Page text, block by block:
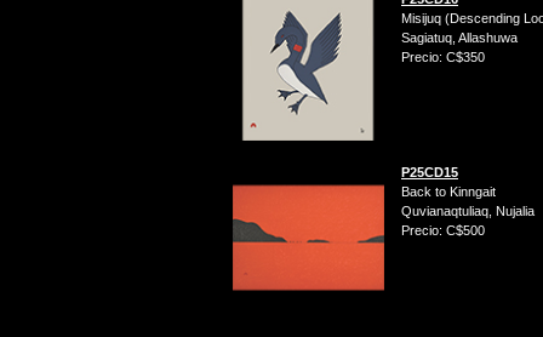
Misijuq (Descending
Sagiatuq, Allashuwa
Precio: C$350
P25CD15
Back to Kinngait
Quvianaqtuliaq, Nujalia
Precio: C$500